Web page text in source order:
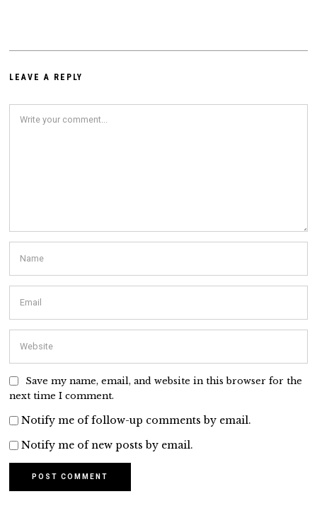
LEAVE A REPLY
Save my name, email, and website in this browser for the
next time I comment.
Notify me of follow-up comments by email.
Notify me of new posts by email.